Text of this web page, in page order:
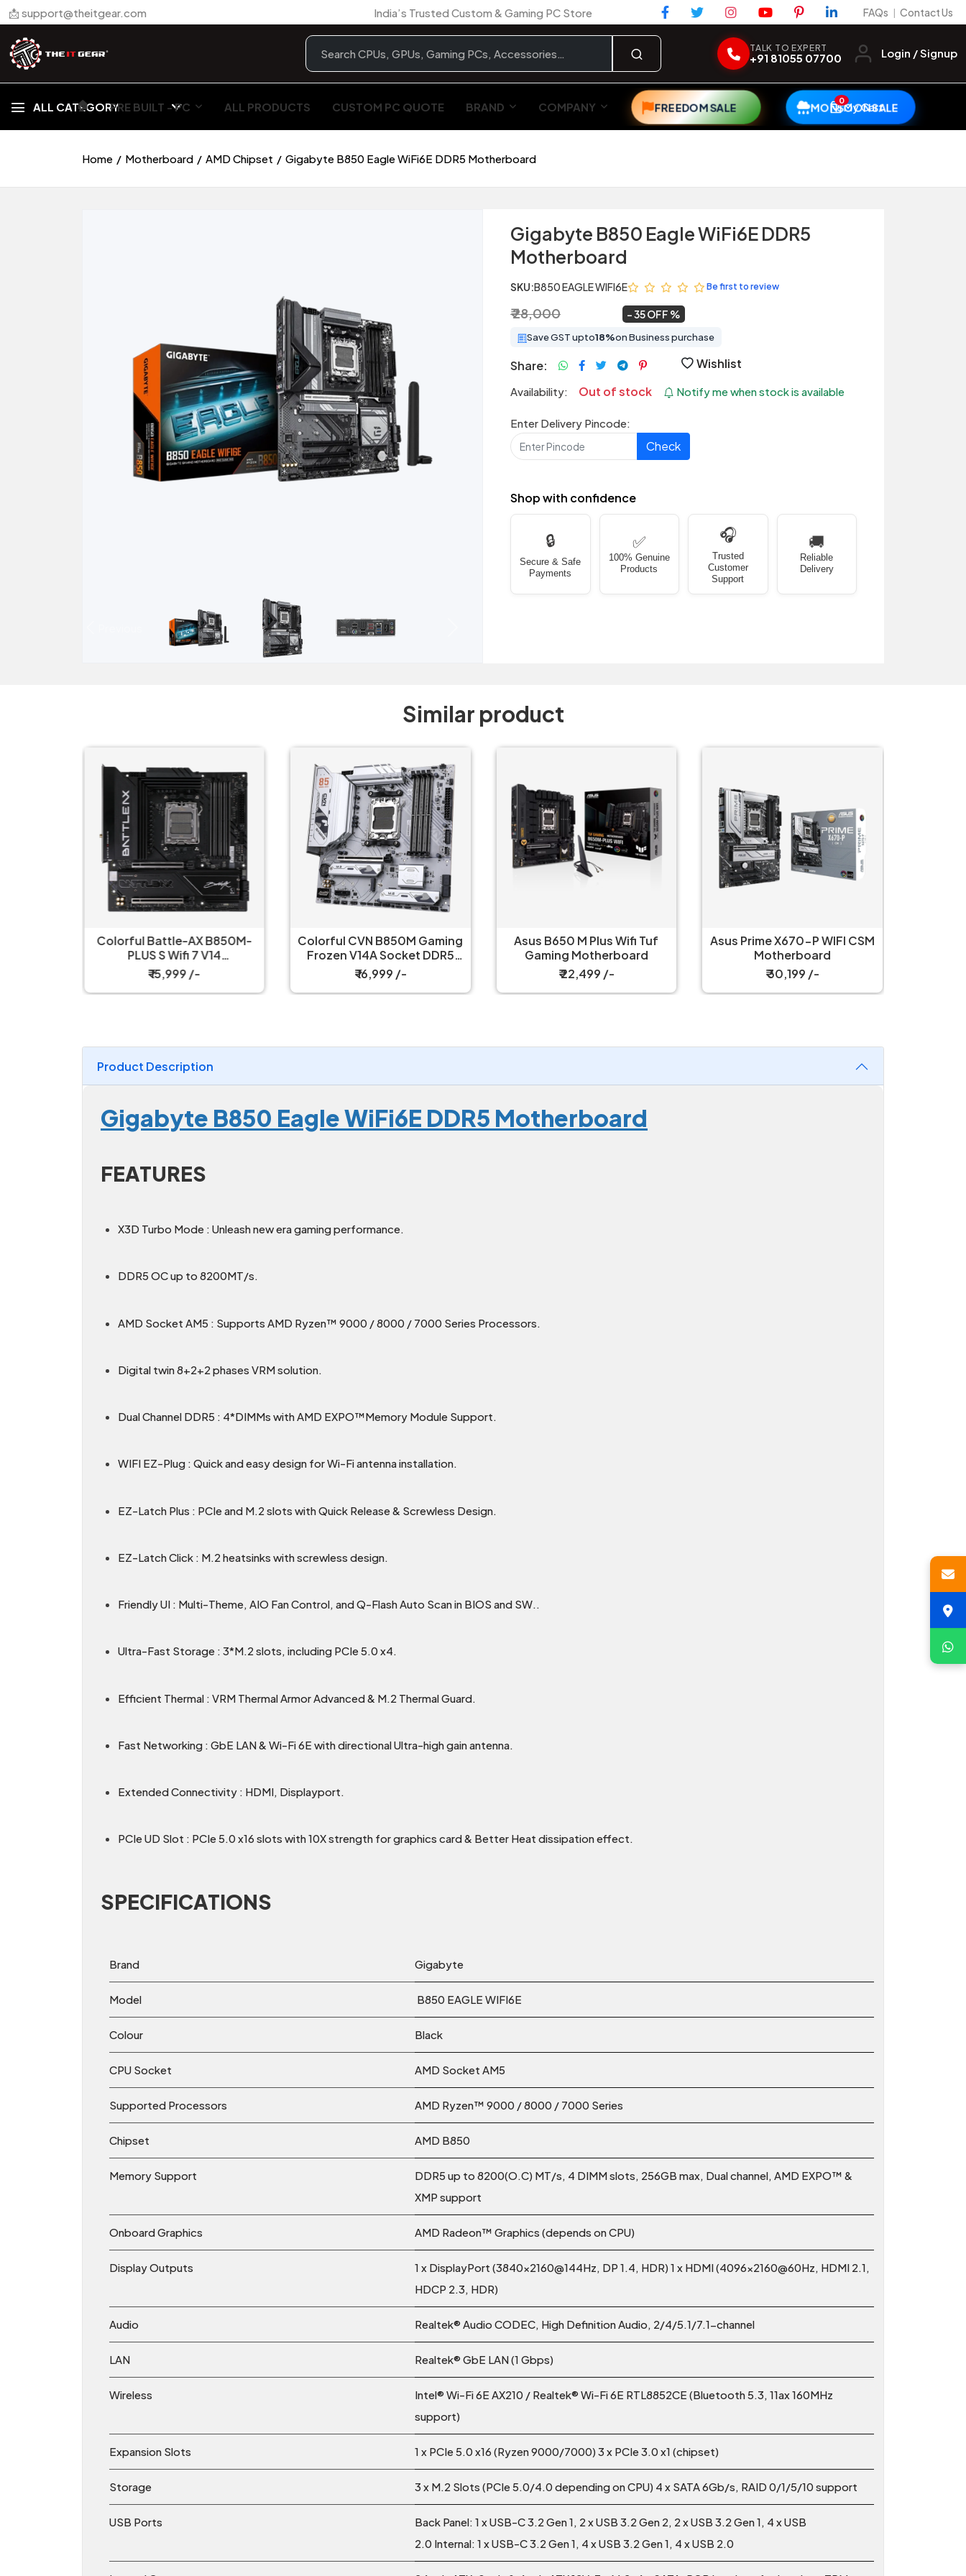
📩 support@theitgear.com India’s Trusted Custom & Gaming PC Store FAQs | Contact Us
TALK TO EXPERT
+91 81055 07700 Login / Signup
ALL CATEGORY
🏠︎ PRE BUILT - PC ALL PRODUCTS CUSTOM PC QUOTE BRAND COMPANY FREEDOM SALE MONSOON SALE
0My Cart
Home Motherboard AMD Chipset Gigabyte B850 Eagle WiFi6E DDR5 Motherboard
Gigabyte B850 Eagle WiFi6E DDR5
Motherboard
SKU:B850 EAGLE WIFI6E Be first to review
₹ 28,000 35 OFF
Save GST upto18%on Business purchase
Share: Wishlist
Availability: Out of stock Notify me when stock is available
Enter Delivery Pincode:
Check
Shop with confidence
🔒
Secure & Safe
Payments
✅
100% Genuine
Products
🎧
Trusted
Customer
Support
🚚
Reliable
Delivery
Similar product
Colorful Battle-AX B850M-
PLUS S Wifi 7 V14
Motherboard
₹ 15,999 /-
Colorful CVN B850M Gaming
Frozen V14A Socket DDR5
Motherboard
₹ 16,999 /-
Asus B650 M Plus Wifi Tuf
Gaming Motherboard
₹ 22,499 /-
Asus Prime X670-P WIFI CSM
Motherboard
₹ 30,199 /-
Product Description
Gigabyte B850 Eagle WiFi6E DDR5 Motherboard
FEATURES
X3D Turbo Mode : Unleash new era gaming performance.
DDR5 OC up to 8200MT/s.
AMD Socket AM5 : Supports AMD Ryzen™ 9000 / 8000 / 7000 Series Processors.
Digital twin 8+2+2 phases VRM solution.
Dual Channel DDR5 : 4*DIMMs with AMD EXPO™Memory Module Support.
WIFI EZ-Plug : Quick and easy design for Wi-Fi antenna installation.
EZ-Latch Plus : PCIe and M.2 slots with Quick Release & Screwless Design.
EZ-Latch Click : M.2 heatsinks with screwless design.
Friendly UI : Multi-Theme, AIO Fan Control, and Q-Flash Auto Scan in BIOS and SW..
Ultra-Fast Storage : 3*M.2 slots, including PCIe 5.0 x4.
Efficient Thermal : VRM Thermal Armor Advanced & M.2 Thermal Guard.
Fast Networking : GbE LAN & Wi-Fi 6E with directional Ultra-high gain antenna.
Extended Connectivity : HDMI, Displayport.
PCIe UD Slot : PCIe 5.0 x16 slots with 10X strength for graphics card & Better Heat dissipation effect.
SPECIFICATIONS
Brand Gigabyte
Model B850 EAGLE WIFI6E
Colour Black
CPU Socket AMD Socket AM5
Supported Processors AMD Ryzen™ 9000 / 8000 / 7000 Series
Chipset AMD B850
Memory Support
DDR5 up to 8200(O.C) MT/s, 4 DIMM slots, 256GB max, Dual channel, AMD EXPO™ &
XMP support
Onboard Graphics AMD Radeon™ Graphics (depends on CPU)
Display Outputs
1 x DisplayPort (3840x2160@144Hz, DP 1.4, HDR) 1 x HDMI (4096x2160@60Hz, HDMI 2.1,
HDCP 2.3, HDR)
Audio Realtek® Audio CODEC, High Definition Audio, 2/4/5.1/7.1-channel
LAN Realtek® GbE LAN (1 Gbps)
Wireless
Intel® Wi-Fi 6E AX210 / Realtek® Wi-Fi 6E RTL8852CE (Bluetooth 5.3, 11ax 160MHz
support)
Expansion Slots 1 x PCIe 5.0 x16 (Ryzen 9000/7000) 3 x PCIe 3.0 x1 (chipset)
Storage 3 x M.2 Slots (PCIe 5.0/4.0 depending on CPU) 4 x SATA 6Gb/s, RAID 0/1/5/10 support
USB Ports
Back Panel: 1 x USB-C 3.2 Gen 1, 2 x USB 3.2 Gen 2, 2 x USB 3.2 Gen 1, 4 x USB
2.0 Internal: 1 x USB-C 3.2 Gen 1, 4 x USB 3.2 Gen 1, 4 x USB 2.0